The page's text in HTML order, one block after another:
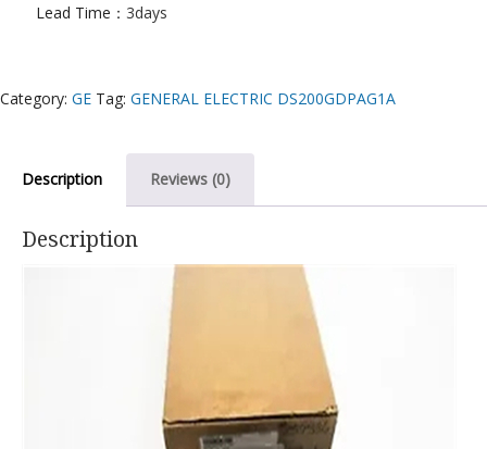
Lead Time： 3days
Category: GE Tag: GENERAL ELECTRIC DS200GDPAG1A
Description Reviews (0)
Description